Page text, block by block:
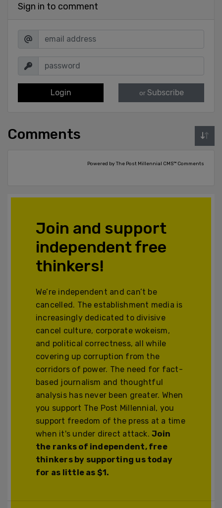
Sign in to comment
Login or Subscribe
Comments
Powered by The Post Millennial CMS™ Comments
Join and support
independent free
thinkers!
We’re independent and can’t be
cancelled. The establishment media is
increasingly dedicated to divisive
cancel culture, corporate wokeism,
and political correctness, all while
covering up corruption from the
corridors of power. The need for fact-
based journalism and thoughtful
analysis has never been greater. When
you support The Post Millennial, you
support freedom of the press at a time
when it's under direct attack.Join
the ranks of independent, free
thinkers by supporting us today
for as little as $1.